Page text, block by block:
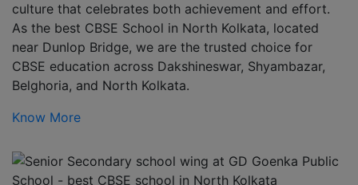
culture that celebrates both achievement and effort.
As the best CBSE School in North Kolkata, located
near Dunlop Bridge, we are the trusted choice for
CBSE education across Dakshineswar, Shyambazar,
Belghoria, and North Kolkata.
Know More